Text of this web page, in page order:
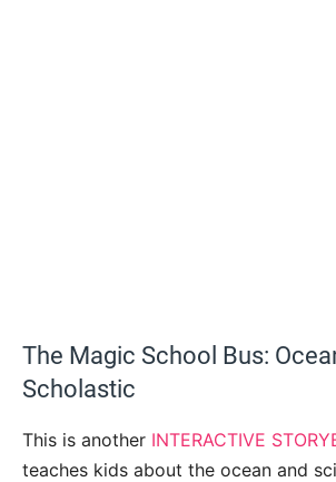
The Magic School Bus:
Scholastic
This is another INTERACTIVE
teaches kids about the ocean and